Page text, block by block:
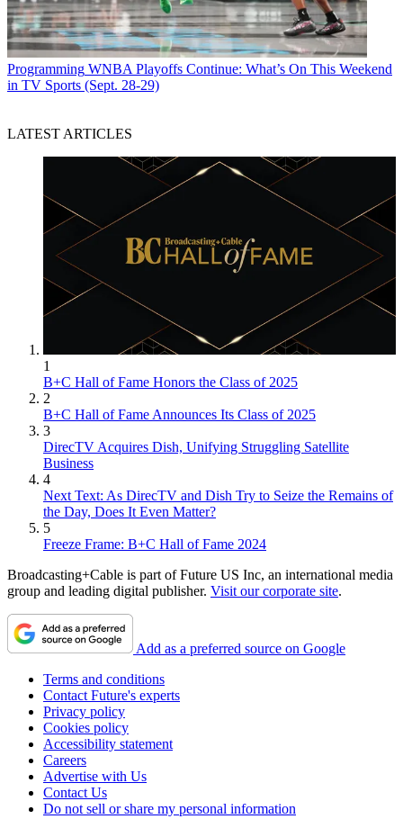
Programming WNBA Playoffs Continue: What’s On This Weekend
in TV Sports (Sept. 28-29)
LATEST ARTICLES
1
B+C Hall of Fame Honors the Class of 2025
2
B+C Hall of Fame Announces Its Class of 2025
3
DirecTV Acquires Dish, Unifying Struggling Satellite
Business
4
Next Text: As DirecTV and Dish Try to Seize the Remains of
the Day, Does It Even Matter?
5
Freeze Frame: B+C Hall of Fame 2024
Broadcasting+Cable is part of Future US Inc, an international media
group and leading digital publisher. Visit our corporate site.
Add as a preferred source on Google
Terms and conditions
Contact Future's experts
Privacy policy
Cookies policy
Accessibility statement
Careers
Advertise with Us
Contact Us
Do not sell or share my personal information